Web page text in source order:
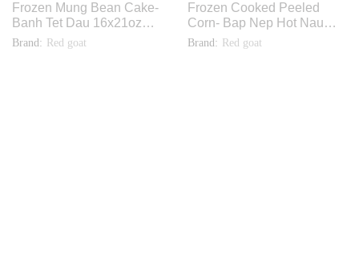
Frozen Mung Bean Cake-
Banh Tet Dau 16x21oz
F1229
Brand: Red goat
Frozen Cooked Peeled
Corn- Bap Nep Hot Nau
Chin 30x16oz. THF004
Brand: Red goat